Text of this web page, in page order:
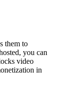
them to
you can
video
in